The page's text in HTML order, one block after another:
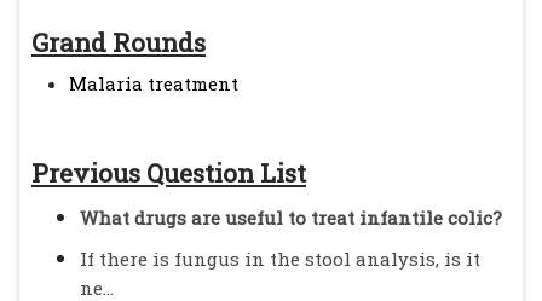
Grand Rounds
Malaria treatment
Previous Question List
What drugs are useful to treat infantile colic?
If there is fungus in the stool analysis, is it
ne...